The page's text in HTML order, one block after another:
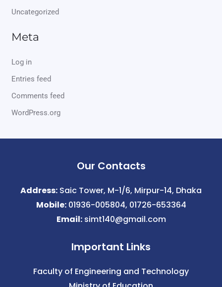
Uncategorized
Meta
Log in
Entries feed
Comments feed
WordPress.org
Our Contacts
Address: Saic Tower, M-1/6, Mirpur-14, Dhaka
Mobile:01936-005804, 01726-653364
Email:simt140@gmail.com
Important Links
Faculty of Engineering and Technology